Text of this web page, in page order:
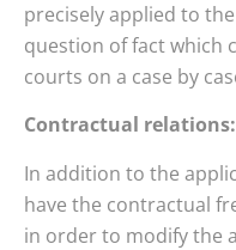
precisely applied to the
question of fact which
courts on a case by
Contractual
In addition to the
have the contractual
in order to modify the